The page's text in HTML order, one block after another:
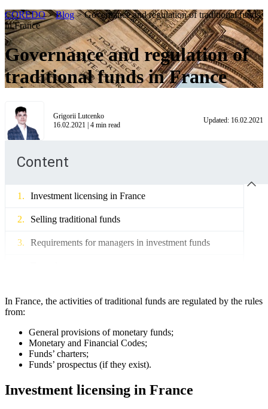
COREDO>Blog>Governance and regulation of traditional funds
in France
Governance and regulation of
traditional funds in France
Grigorii Lutcenko
16.02.2021 | 4 min read
Updated: 16.02.2021
Content
Investment licensing in France
Selling traditional funds
Requirements for managers in investment funds
In France, the activities of traditional funds are regulated by the rules
from:
General provisions of monetary funds;
Monetary and Financial Codes;
Funds’ charters;
Funds’ prospectus (if they exist).
Investment licensing in France